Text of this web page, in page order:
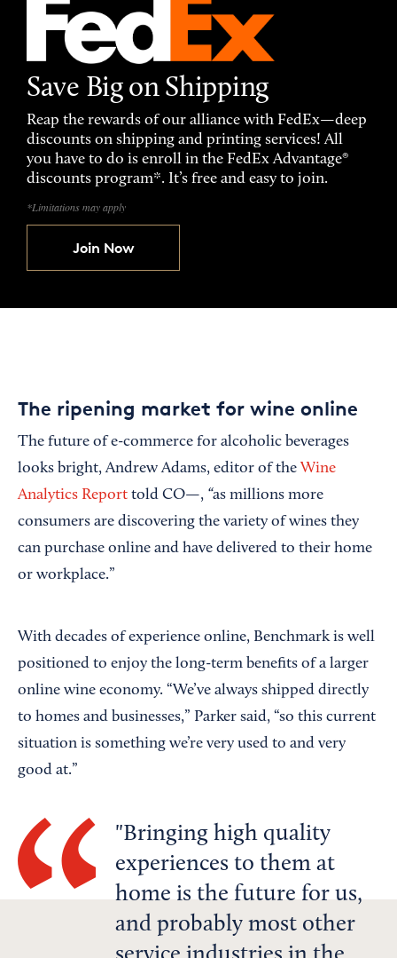
Save Big on Shipping
Reap the rewards of our alliance with FedEx—deep
discounts on shipping and printing services! All
you have to do is enroll in the FedEx Advantage®
discounts program*. It’s free and easy to join.
*Limitations may apply
Join Now
The ripening market for wine online
The future of e-commerce for alcoholic beverages
looks bright, Andrew Adams, editor of the Wine
Analytics Report told CO—, “as millions more
consumers are discovering the variety of wines they
can purchase online and have delivered to their home
or workplace.”
With decades of experience online, Benchmark is well
positioned to enjoy the long-term benefits of a larger
online wine economy. “We’ve always shipped directly
to homes and businesses,” Parker said, “so this current
situation is something we’re very used to and very
good at.”
Bringing high quality
experiences to them at
home is the future for us,
and probably most other